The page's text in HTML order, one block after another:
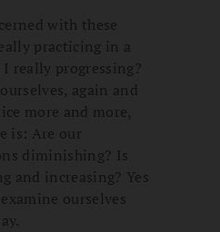
with these
practicing in a
really progressing?
again and
more and more,
is: Are our
diminishing? Is
and increasing? Yes
ourselves